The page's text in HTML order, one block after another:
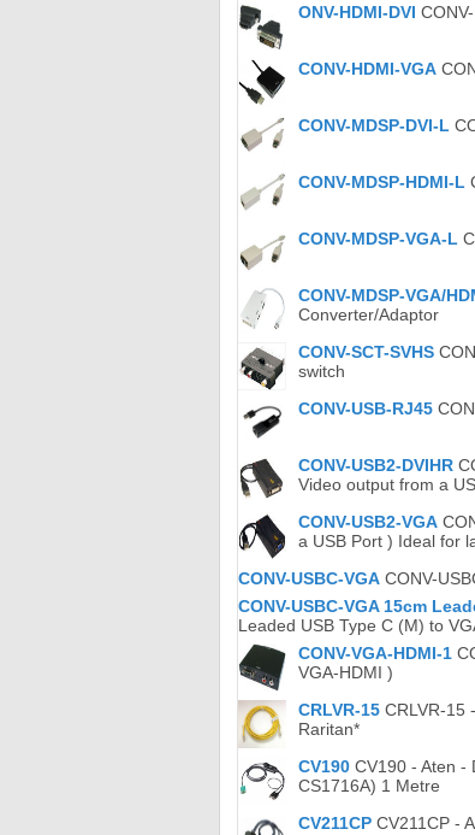
ONV-HDMI-DVI
CONV-HDMI-VGA
CONV-MDSP-DVI-L
CONV-MDSP-HDMI-L
CONV-MDSP-VGA-L
CONV-MDSP-VGA/
Converter/Adaptor
CONV-SCT-SVHS
switch
CONV-USB-RJ45
CONV-USB2-DVIHR
Video output from a
CONV-USB2-VGA
a USB Port ) Ideal for
CONV-USBC-VGA CONV-
CONV-USBC-VGA 15cm
Leaded USB Type C (M) to
CONV-VGA-HDMI-1
VGA-HDMI )
CRLVR-15 CRLVR-15
Raritan*
CV190 CV190 - Aten -
CS1716A) 1 Metre
CV211CP CV211CP -